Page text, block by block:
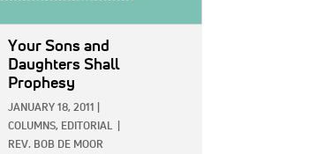
Your Sons and
Daughters Shall
Prophesy
JANUARY 18, 2011
COLUMNS, EDITORIAL
REV. BOB DE MOOR